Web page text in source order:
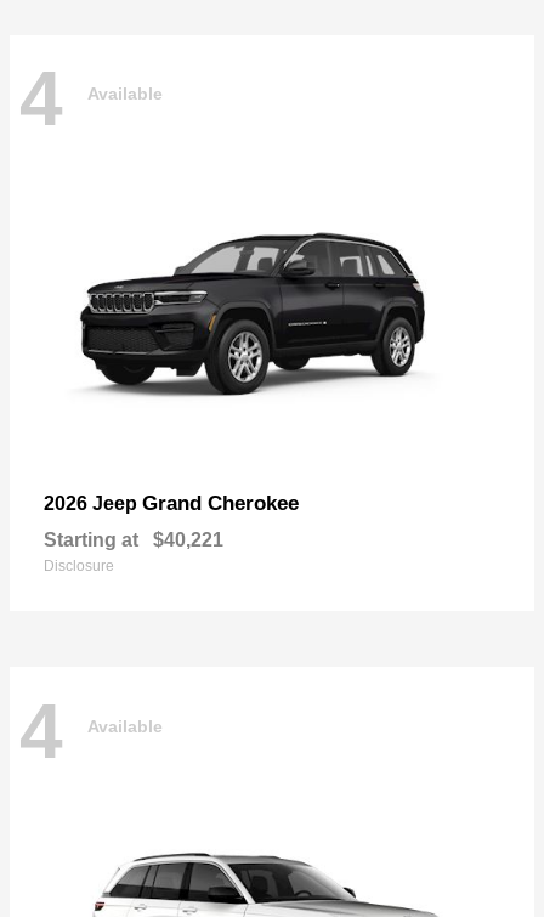
4 Available
2026 Jeep Grand Cherokee
Starting at $40,221
Disclosure
4 Available